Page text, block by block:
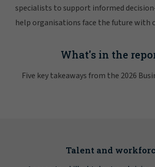
specialists to support informed
help organisations face the future with
What's in the
Five key takeaways from the 2026
Talent and